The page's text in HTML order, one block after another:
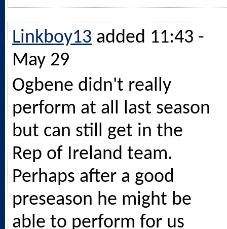
Linkboy13 added 11:43 -
May 29
Ogbene didn't really
perform at all last season
but can still get in the
Rep of Ireland team.
Perhaps after a good
preseason he might be
able to perform for us